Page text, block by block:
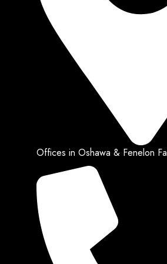
Offices in Oshawa & Fenelon